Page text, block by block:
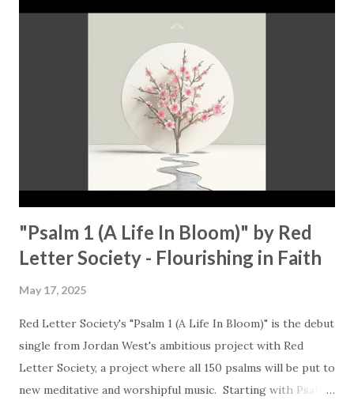
fleeting pleasures is able to fill the void, and then he
run to? Can I come home to you?" This is a journey that
many can relate to: the feeling of being lost, broken, and
the weight of failure. "The more I climbed, the deeper I
fell," and constantly asking yourself, "Who will save me from
my guilty pleasures?" Yet, through it all, the song gives u...
"Psalm 1 (A Life In Bloom)" by Red
Letter Society - Flourishing in Faith
May 17, 2025
Red Letter Society's "Psalm 1 (A Life In Bloom)" is the debut
single from Jordan West's ambitious project with Red
Letter Society, a project where all 150 psalms will be put to
new meditative and worshipful music. Starting with Psalm